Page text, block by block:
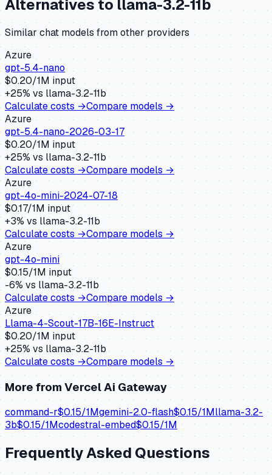
Alternatives to llama-3.2-11b
Similarchatmodels from other providers
Azure
gpt-5.4-nano
$0.20/1M input
+25% vs llama-3.2-11b
Calculate costs →Compare models →
Azure
gpt-5.4-nano-2026-03-17
$0.20/1M input
+25% vs llama-3.2-11b
Calculate costs →Compare models →
Azure
gpt-4o-mini-2024-07-18
$0.17/1M input
+3% vsllama-3.2-11b
Calculate costs →Compare models →
Azure
gpt-4o-mini
$0.15/1M input
-6% vs llama-3.2-11b
Calculate costs →Compare models →
Azure
Llama-4-Scout-17B-16E-Instruct
$0.20/1M input
+25% vs llama-3.2-11b
Calculate costs →Compare models →
More fromVercel Ai Gateway
command-r$0.15/1Mgemini-2.0-flash$0.15/1Mllama-3.2-
3b$0.15/1Mcodestral-embed$0.15/1M
Frequently Asked Questions